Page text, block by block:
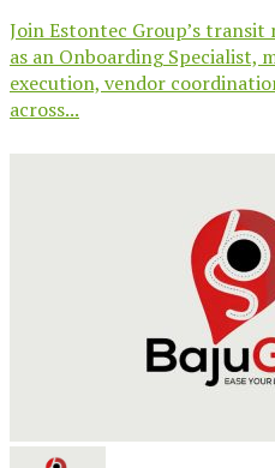
Join Estontec Group’s transit
as an Onboarding Specialist,
execution, vendor
across...